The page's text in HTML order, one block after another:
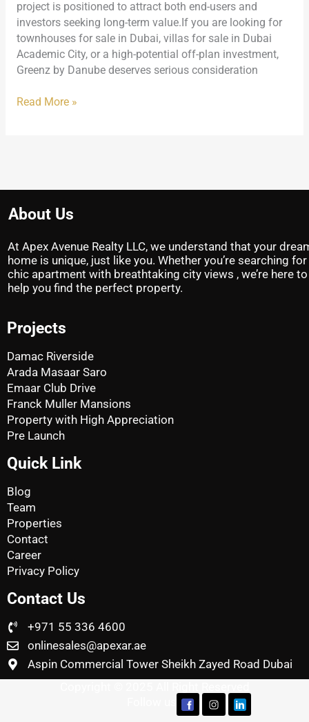
project is positioned to attract both end-users and
investors seeking long-term value.If you are looking for
townhouses for sale in Dubai, villas for sale in Dubai
Academic City, or a high-potential off-plan investment,
Greenz by Danube deserves serious consideration
Read More »
About Us
At Apex Avenue Realty LLC, we understand that your
home is unique, just like you. Whether you’re searching for
chic apartment with breathtaking city views , we’re here to
help you find the perfect property.
Projects
Damac Riverside
Arada Masaar Saro
Emaar Club Drive
Franck Muller Mansions
Property with High Appreciation
Pre Launch
Quick Link
Blog
Team
Properties
Contact
Career
Privacy Policy
Contact Us
+971 55 336 4600
onlinesales@apexar.ae
Aspin Commercial Tower Sheikh Zayed Road Dubai